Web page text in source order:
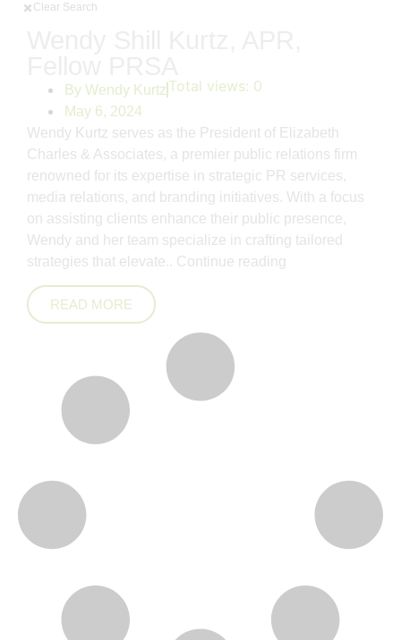
Clear Search
By Wendy Kurtz
May 6, 2024
Total views: 0
Wendy Kurtz serves as the President of Elizabeth
Charles & Associates, a premier public relations firm
renowned for its expertise in strategic PR services,
media relations, and branding initiatives. With a focus
on assisting clients enhance their public presence,
Wendy and her team specialize in crafting tailored
strategies that elevate.. Continue reading
READ MORE